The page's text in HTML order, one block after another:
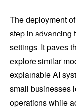
The deployment
step in advancing
settings. It paves
explore similar
explainable AI
small businesses
operations while